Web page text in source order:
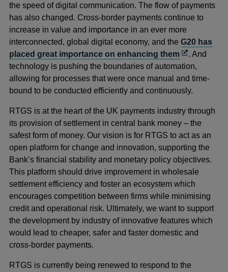
the speed of digital communication. The flow of payments
has also changed. Cross-border payments continue to
increase in value and importance in an ever more
interconnected, global digital economy, and theG20 has
placed great importance on enhancing themOpens
in
a
new
. And
technology is pushing the boundaries of automation,
allowing for processes that were once manual and time-
bound to be conducted efficiently and continuously.
RTGS is at the heart of the UK payments industry through
its provision of settlement in central bank money – the
safest form of money. Our vision is for RTGS to act as an
open platform for change and innovation, supporting the
Bank’s financial stability and monetary policy objectives.
This platform should drive improvement in wholesale
settlement efficiency and foster an ecosystem which
encourages competition between firms while minimising
credit and operational risk. Ultimately, we want to support
the development by industry of innovative features which
would lead to cheaper, safer and faster domestic and
cross-border payments.
RTGS is currently being renewed to respond to the